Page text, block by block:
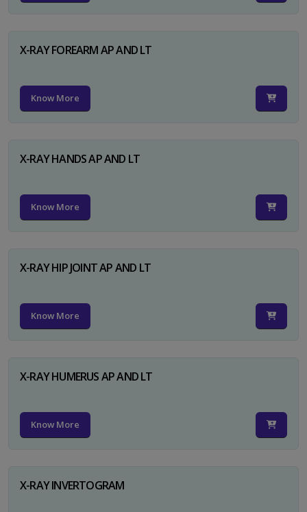
X-RAY FOREARM AP AND LT
Know More
X-RAY HANDS AP AND LT
Know More
X-RAY HIP JOINT AP AND LT
Know More
X-RAY HUMERUS AP AND LT
Know More
X-RAY INVERTOGRAM